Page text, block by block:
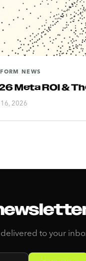
NEWS
Meta ROI &
2026
to your